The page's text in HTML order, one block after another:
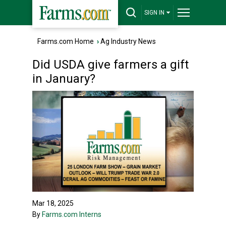
SIGN IN
Farms.com Home ›Ag Industry News
Did USDA give farmers a gift
in January?
Mar 18, 2025
By Farms.com Interns